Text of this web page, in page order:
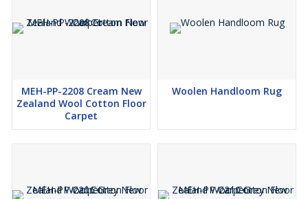
MEH-PP-2208 Cream New
Zealand Wool Cotton Floor
Carpet
Woolen Handloom Rug